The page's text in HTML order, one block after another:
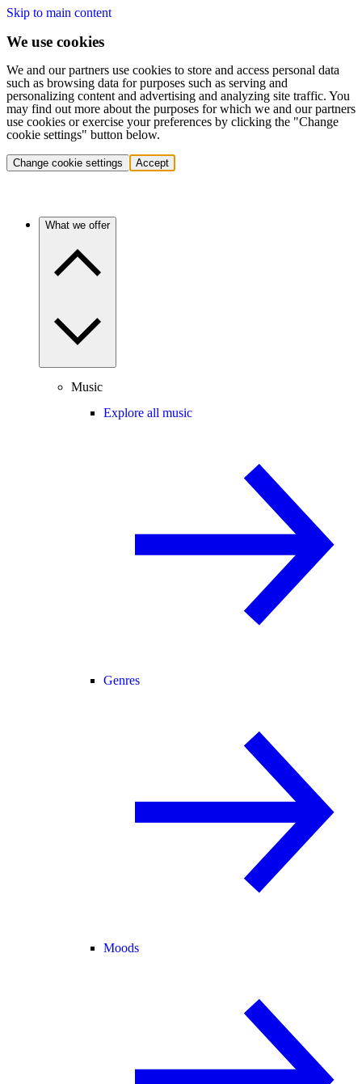
Skip to main content
We use cookies
We and our partners use cookies to store and access personal data
such as browsing data for purposes such as serving and
personalizing content and advertising and analyzing site traffic. You
may find out more about the purposes for which we and our partners
use cookies or exercise your preferences by clicking the "Change
cookie settings" button below.
Change cookie settings Accept
What we offer
Music
Explore all music
Genres
Moods